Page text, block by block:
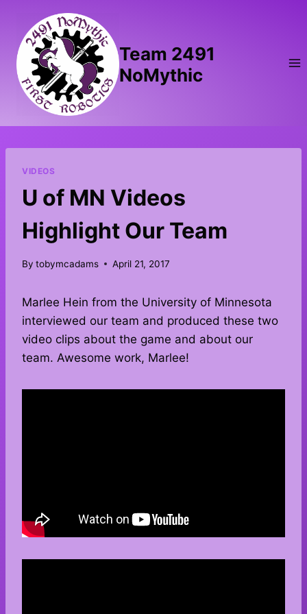
content
Team 2491
NoMythic
VIDEOS
U of MN Videos
Highlight Our Team
By tobymcadams April 21, 2017
Marlee Hein from the University of Minnesota
interviewed our team and produced these two
video clips about the game and about our
team. Awesome work, Marlee!